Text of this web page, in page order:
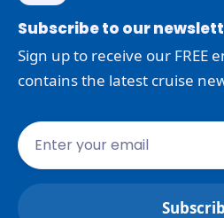
Subscribe to our
Sign up to receive our FREE
contains the latest cruise